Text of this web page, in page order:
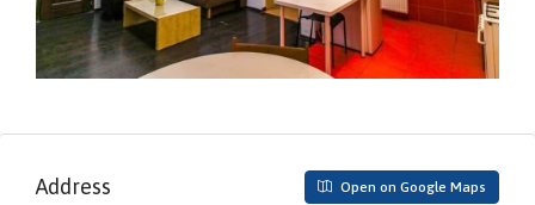
Address Open on Google Maps